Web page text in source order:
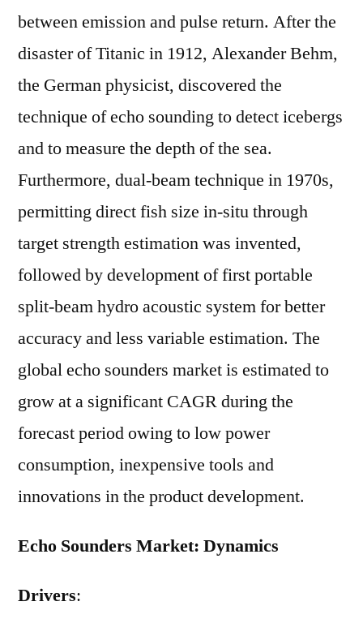
between emission and pulse return. After the
disaster of Titanic in 1912, Alexander Behm,
the German physicist, discovered the
technique of echo sounding to detect icebergs
and to measure the depth of the sea.
Furthermore, dual-beam technique in 1970s,
permitting direct fish size in-situ through
target strength estimation was invented,
followed by development of first portable
split-beam hydro acoustic system for better
accuracy and less variable estimation. The
global echo sounders market is estimated to
grow at a significant CAGR during the
forecast period owing to low power
consumption, inexpensive tools and
innovations in the product development.
Echo Sounders Market: Dynamics
Drivers: